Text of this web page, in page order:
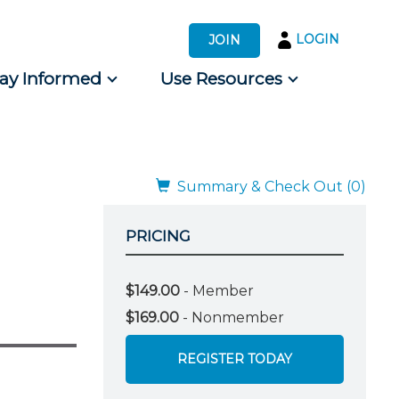
JOIN LOGIN
Informed Use Resources
Summary & Check Out (0)
PRICING
$149.00 - Member
$169.00 - Nonmember
REGISTER TODAY